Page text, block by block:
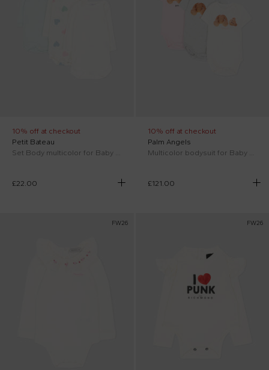
10% off at checkout
Petit Bateau
£22.00
10% off at checkout
Palm Angels
£121.00
FW26 FW26